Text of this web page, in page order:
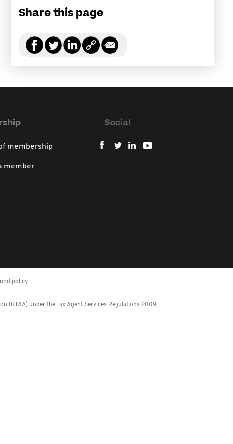
Share this page
membership
member
Social
policy
(RTAA) under the Tax Agent Services Regulations 2009.